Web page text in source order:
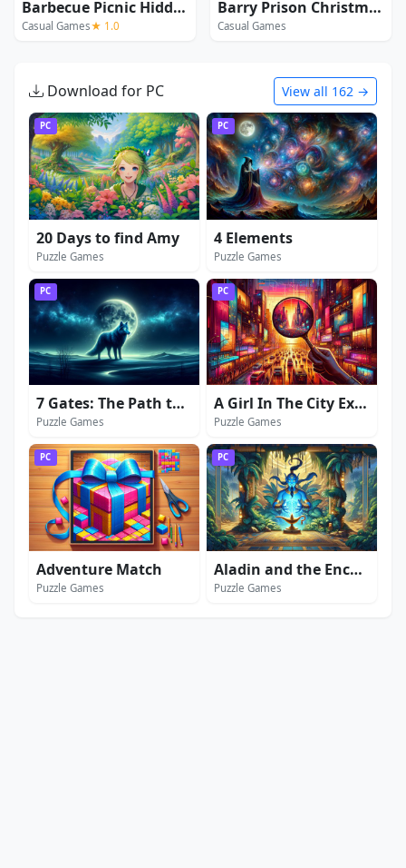
Barbecue Picnic Hidden Objects
Casual Games★ 1.0
Barry Prison Christmas Adventure
Casual Games
Download for PC View all 162 →
PC
20 Days to find Amy
Puzzle Games
PC
4 Elements
Puzzle Games
PC
7 Gates: The Path to Zamolxes
Puzzle Games
PC
A Girl In The City Extended Edition
Puzzle Games
PC
Adventure Match
Puzzle Games
PC
Aladin and the Enchanted Lamp: Extended Edition
Puzzle Games